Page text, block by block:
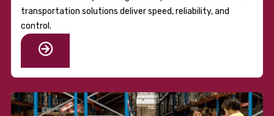
transportation solutions deliver speed, reliability, and
control.